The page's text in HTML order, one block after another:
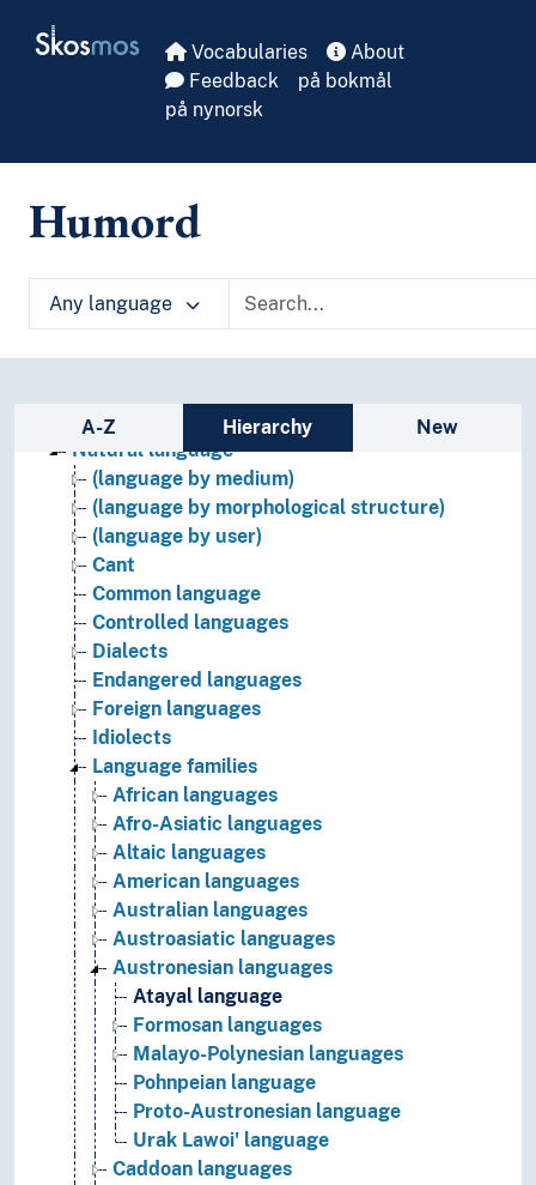
Skosmos Vocabularies
About
Feedback
på bokmål
på nynorsk
Humord
Any language
Sidebar listing: list and traverse
A-Z Hierarchy New
Languages
Artificial languages
Language culture
Linguistic history
Natural language
(language by medium)
(language by morphological structure)
(language by user)
Cant
Common language
Controlled languages
Dialects
Endangered languages
Foreign languages
Idiolects
Language families
African languages
Afro-Asiatic languages
Altaic languages
American languages
Australian languages
Austroasiatic languages
Austronesian languages
Atayal language
Formosan languages
Malayo-Polynesian languages
Pohnpeian language
Proto-Austronesian language
Urak Lawoi' language
Caddoan languages